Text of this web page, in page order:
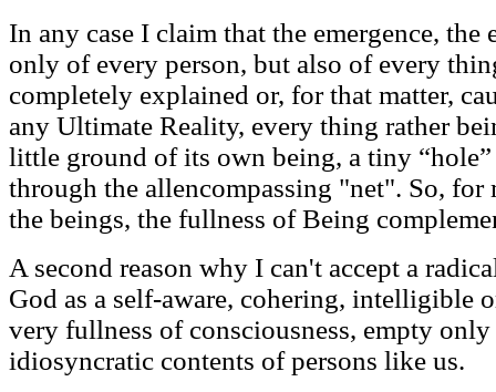
In any case I claim that the emergence,
only of every person, but also of every
completely explained or, for that matter,
any Ultimate Reality, every thing rather
little ground of its own being, a tiny
through the allencompassing "net". So, for
the beings, the fullness of Being
A second reason why I can't accept a
God as a self-aware, cohering, intelligible
very fullness of consciousness, empty
idiosyncratic contents of persons like us.